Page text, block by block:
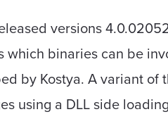
versions
which binaries can be
by Kostya. A variant of
using a DLL side